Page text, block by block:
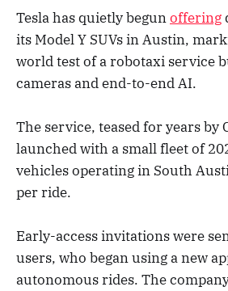
Tesla has quietly begunoffering
its Model Y SUVs in Austin,
world test of a robotaxi service
cameras and end-to-end AI.
The service, teased for years by
launched with a small fleet of
vehicles operating in South
per ride.
Early-access invitations were
users, who began using a new
autonomous rides. The